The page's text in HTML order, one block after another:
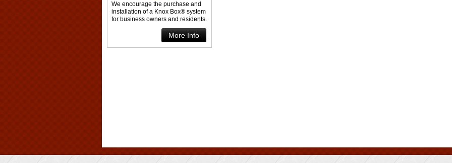
We encourage the purchase and
installation of a Knox Box® system
for business owners and residents.
More Info